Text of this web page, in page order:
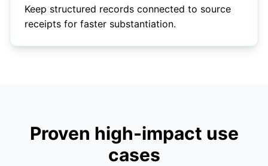
Keep structured records connected to source
receipts for faster substantiation.
Proven high-impact use
cases